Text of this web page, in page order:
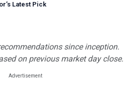
’s Latest Pick
since inception.
on previous market day close.